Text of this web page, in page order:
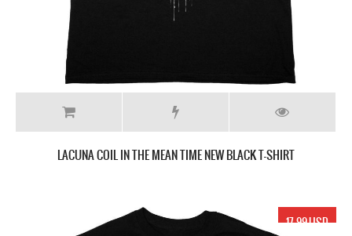
LACUNA COIL IN THE MEAN TIME NEW BLACK T-SHIRT
17.99 USD